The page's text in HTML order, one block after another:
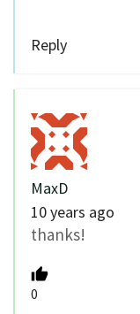
Reply
MaxD
10 years ago
thanks!
0